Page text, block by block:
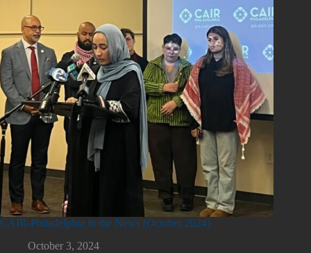
CAIR-Philadelphia in the News (October 2024)
October 3, 2024